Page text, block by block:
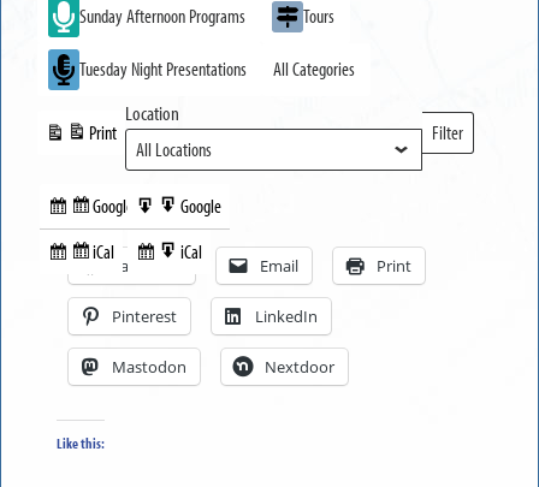
Sunday Afternoon Programs Tours
Tuesday Night Presentations All Categories
Subscribe
in
Google
Subscribe
iCal
Print
View
Export
to
Google
Export
to
iCal
Location
Filter
Locations
Facebook Email Print
Pinterest LinkedIn
Mastodon Nextdoor
Like this: